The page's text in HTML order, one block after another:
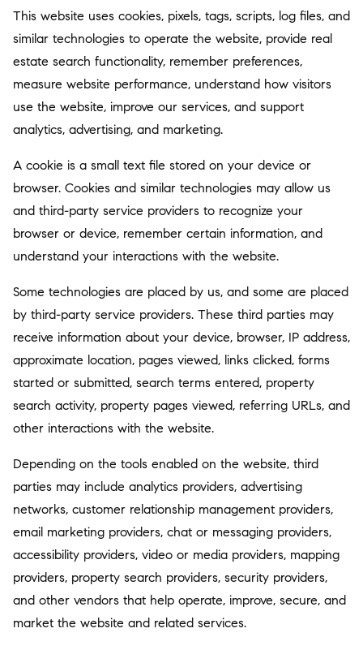
This website uses cookies, pixels, tags, scripts, log files, and
similar technologies to operate the website, provide real
estate search functionality, remember preferences,
measure website performance, understand how visitors
use the website, improve our services, and support
analytics, advertising, and marketing.
A cookie is a small text file stored on your device or
browser. Cookies and similar technologies may allow us
and third-party service providers to recognize your
browser or device, remember certain information, and
understand your interactions with the website.
Some technologies are placed by us, and some are placed
by third-party service providers. These third parties may
receive information about your device, browser, IP address,
approximate location, pages viewed, links clicked, forms
started or submitted, search terms entered, property
search activity, property pages viewed, referring URLs, and
other interactions with the website.
Depending on the tools enabled on the website, third
parties may include analytics providers, advertising
networks, customer relationship management providers,
email marketing providers, chat or messaging providers,
accessibility providers, video or media providers, mapping
providers, property search providers, security providers,
and other vendors that help operate, improve, secure, and
market the website and related services.